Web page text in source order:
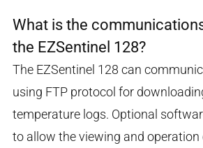
What is the
the EZSentinel 128?
The EZSentinel 128 can
using FTP protocol for
temperature logs. Optional
to allow the viewing and operation